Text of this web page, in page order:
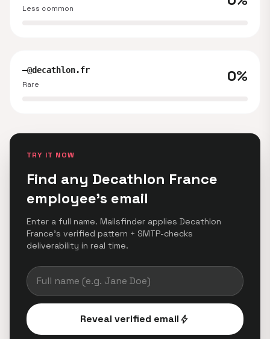
Less common
—@decathlon.fr
Rare
0%
TRY IT NOW
Find any Decathlon France
employee's email
Enter a full name. Mailsfinder applies Decathlon
France's verified pattern + SMTP-checks
deliverability in real time.
Reveal verified emailbolt